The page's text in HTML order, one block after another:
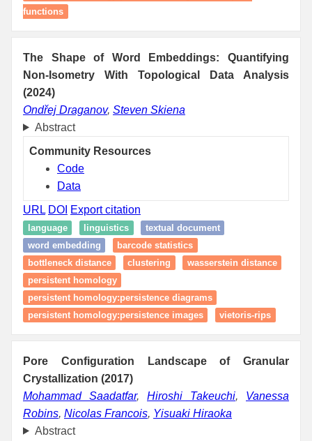
functions
The Shape of Word Embeddings: Quantifying
Non-Isometry With Topological Data Analysis
(2024)
Ondřej Draganov, Steven Skiena
Abstract
Community Resources
Code
Data
URL DOI Export citation
language linguistics
textual document
word embedding
barcode statistics
bottleneck distance
clustering
wasserstein distance
persistent homology
persistent homology:persistence diagrams
persistent homology:persistence images
vietoris-rips
Pore Configuration Landscape of Granular
Crystallization (2017)
Mohammad Saadatfar, Hiroshi Takeuchi, Vanessa
Robins, Nicolas Francois, Yisuaki Hiraoka
Abstract